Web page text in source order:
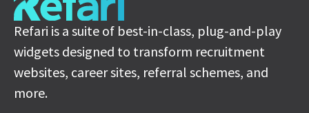
Refari is a suite of best-in-class, plug-and-play
widgets designed to transform recruitment
websites, career sites, referral schemes, and
more.